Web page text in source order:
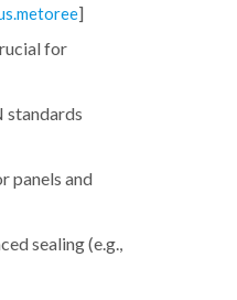
]
for
standards
panels and
sealing (e.g.,